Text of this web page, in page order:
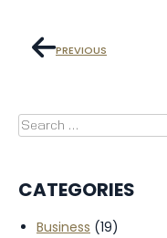
PREVIOUS
CATEGORIES
Business (19)